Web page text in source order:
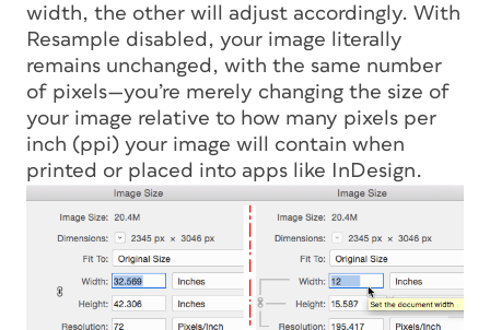
width, the other will adjust accordingly. With
Resample disabled, your image literally
remains unchanged, with the same number
of pixels—you’re merely changing the size of
your image relative to how many pixels per
inch (ppi) your image will contain when
printed or placed into apps like InDesign.